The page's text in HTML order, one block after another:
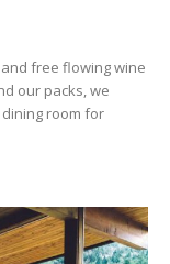
free flowing wine
our packs, we
room for